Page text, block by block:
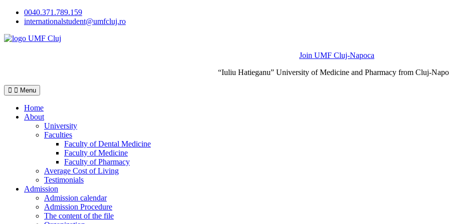
Skip
0040.371.789.159
internationalstudent@umfcluj.ro
Join UMF Cluj-Napoca
“Iuliu Hatieganu” University of Medicine and Pharmacy from Cluj-
Menu
Home
About
University
Faculties
Faculty of Dental Medicine
Faculty of Medicine
Faculty of Pharmacy
Average Cost of Living
Testimonials
Admission
Admission calendar
Admission Procedure
The content of the file